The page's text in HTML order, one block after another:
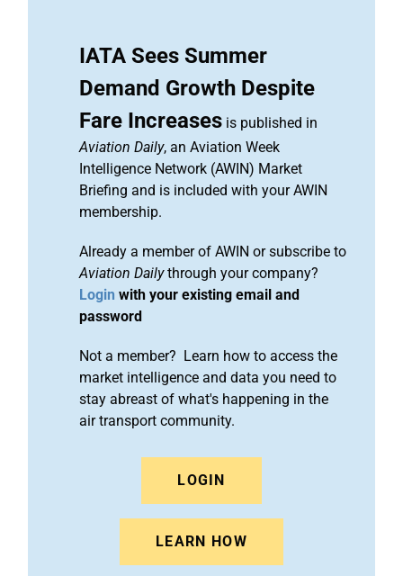
IATA Sees Summer
Demand Growth Despite
Fare Increases is published in
Aviation Daily, an Aviation Week
Intelligence Network (AWIN) Market
Briefing and is included with your AWIN
membership.
Already a member of AWIN or subscribe to
Aviation Dailythrough your company?
Login with your existing email and
password
Not a member? Learn how to access the
market intelligence and data you need to
stay abreast of what's happening in the
air transport community.
LOGIN
LEARN HOW